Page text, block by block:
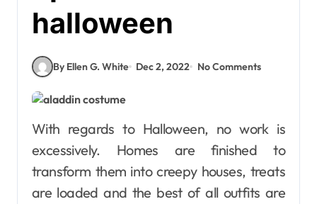
halloween
By Ellen G. White Dec 2, 2022 No Comments
With regards to Halloween, no work is
excessively. Homes are finished to
transform them into creepy houses, treats
are loaded and the best of all outfits are